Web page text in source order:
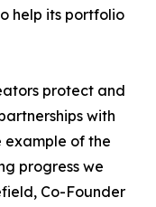
help its portfolio
protect and
with
example of the
progress we
Co-Founder